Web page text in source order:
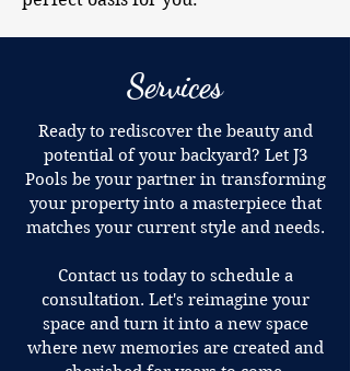
Services
Ready to rediscover the beauty and
potential of your backyard? Let J3
Pools be your partner in transforming
your property into a masterpiece that
matches your current style and needs.
Contact us today to schedule a
consultation. Let's reimagine your
space and turn it into a new space
where new memories are created and